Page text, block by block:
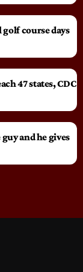
golf course days
47 states, CDC
and he gives